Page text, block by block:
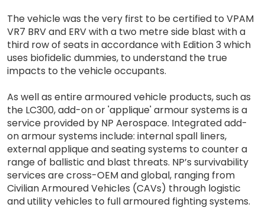
The vehicle was the very first to be certified to VPAM
VR7 BRV and ERV with a two metre side blast with a
third row of seats in accordance with Edition 3 which
uses biofidelic dummies, to understand the true
impacts to the vehicle occupants.
As well as entire armoured vehicle products, such as
the LC300, add-on or 'applique' armour systems is a
service provided by NP Aerospace. Integrated add-
on armour systems include: internal spall liners,
external applique and seating systems to counter a
range of ballistic and blast threats. NP’s survivability
services are cross-OEM and global, ranging from
Civilian Armoured Vehicles (CAVs) through logistic
and utility vehicles to full armoured fighting systems.